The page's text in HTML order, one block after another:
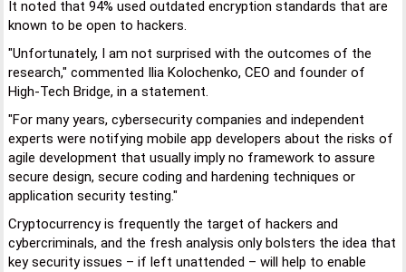
It noted that 94% used outdated encryption standards that are
known to be open to hackers.
"Unfortunately, I am not surprised with the outcomes of the
research," commented Ilia Kolochenko, CEO and founder of
High-Tech Bridge, in a statement.
"For many years, cybersecurity companies and independent
experts were notifying mobile app developers about the risks of
agile development that usually imply no framework to assure
secure design, secure coding and hardening techniques or
application security testing."
Cryptocurrency is frequently the target of hackers and
cybercriminals, and the fresh analysis only bolsters the idea that
key security issues – if left unattended – will help to enable